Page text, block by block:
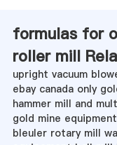
formulas for
roller mill
upright vacuum
ebay canada only
hammer mill and
gold mine
bleuler rotary mill